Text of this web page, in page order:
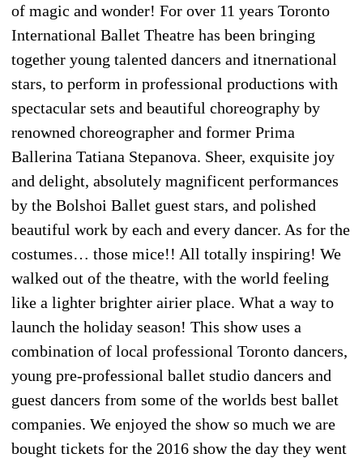
of magic and wonder! For over 11 years Toronto
International Ballet Theatre has been bringing
together young talented dancers and itnernational
stars, to perform in professional productions with
spectacular sets and beautiful choreography by
renowned choreographer and former Prima
Ballerina Tatiana Stepanova. Sheer, exquisite joy
and delight, absolutely magnificent performances
by the Bolshoi Ballet guest stars, and polished
beautiful work by each and every dancer. As for the
costumes… those mice!! All totally inspiring! We
walked out of the theatre, with the world feeling
like a lighter brighter airier place. What a way to
launch the holiday season! This show uses a
combination of local professional Toronto dancers,
young pre-professional ballet studio dancers and
guest dancers from some of the worlds best ballet
companies. We enjoyed the show so much we are
bought tickets for the 2016 show the day they went